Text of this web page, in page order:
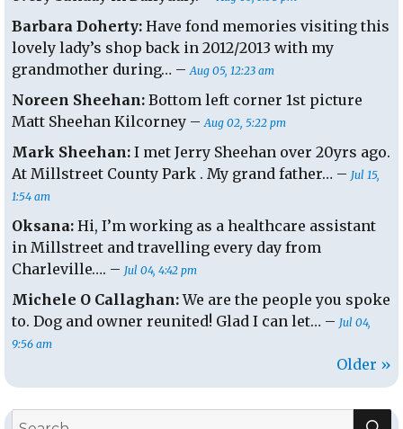
Barbara Doherty: Have fond memories visiting this
lovely lady’s shop back in 2012/2013 with my
grandmother during… –Aug 05, 12:23 am
Noreen Sheehan: Bottom left corner 1st picture
Matt Sheehan Kilcorney –Aug 02, 5:22 pm
Mark Sheehan: I met Jerry Sheehan over 20yrs ago.
At Millstreet County Park . My grand father… – Jul 15,
1:54 am
Oksana: Hi, I’m working as a healthcare assistant
in Millstreet and travelling every day from
Charleville…. – Jul 04, 4:42 pm
Michele O Callaghan:We are the people you spoke
to. Dog and owner reunited! Glad I can let… – Jul 04,
9:56 am
Older »
Search